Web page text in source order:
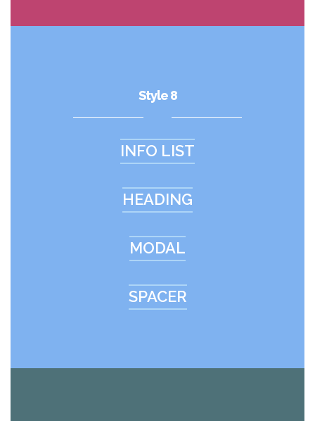
Style 8
INFO LIST
HEADING
MODAL
SPACER